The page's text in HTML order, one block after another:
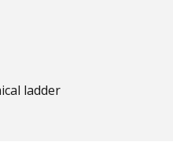
ladder